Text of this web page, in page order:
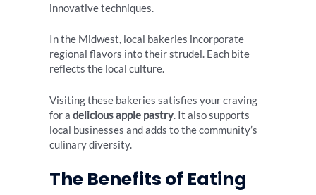
innovative techniques.
In the Midwest, local bakeries incorporate
regional flavors into their strudel. Each bite
reflects the local culture.
Visiting these bakeries satisfies your craving
for a delicious apple pastry. It also supports
local businesses and adds to the community’s
culinary diversity.
The Benefits of Eating